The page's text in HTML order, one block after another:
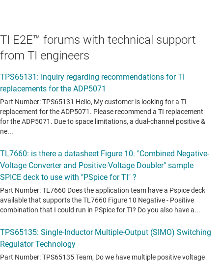
TI E2E™ forums with technical support
from TI engineers